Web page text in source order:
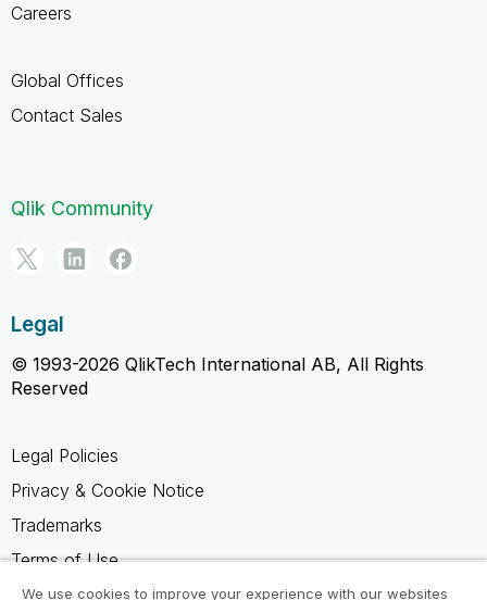
Careers
Global Offices
Contact Sales
Qlik Community
Legal
© 1993-2026 QlikTech International AB, All Rights
Reserved
Legal Policies
Privacy & Cookie Notice
Trademarks
Terms of Use
Legal Agreements
We use cookies to improve your experience with our websites